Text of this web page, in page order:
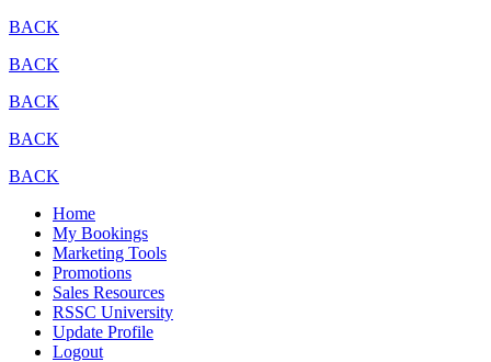
BACK
BACK
BACK
BACK
BACK
Home
My Bookings
Marketing Tools
Promotions
Sales Resources
RSSC University
Update Profile
Logout